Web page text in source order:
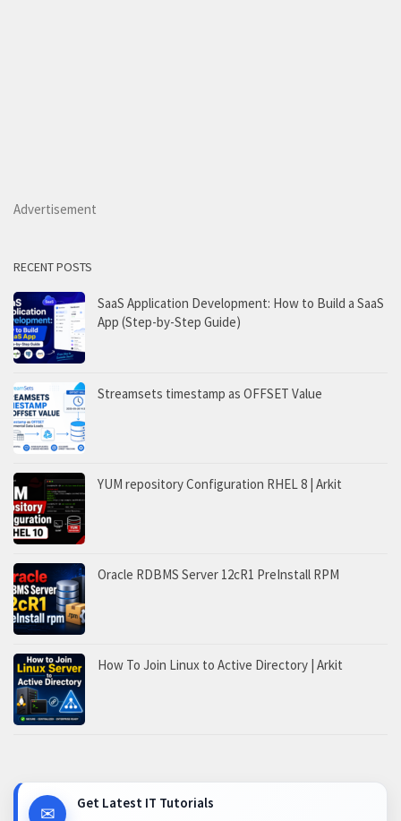
Advertisement
RECENT POSTS
SaaS Application Development: How to Build a SaaS
App (Step-by-Step Guide)
Streamsets timestamp as OFFSET Value
YUM repository Configuration RHEL 8 | Arkit
Oracle RDBMS Server 12cR1 PreInstall RPM
How To Join Linux to Active Directory | Arkit
✉ Get Latest IT Tutorials